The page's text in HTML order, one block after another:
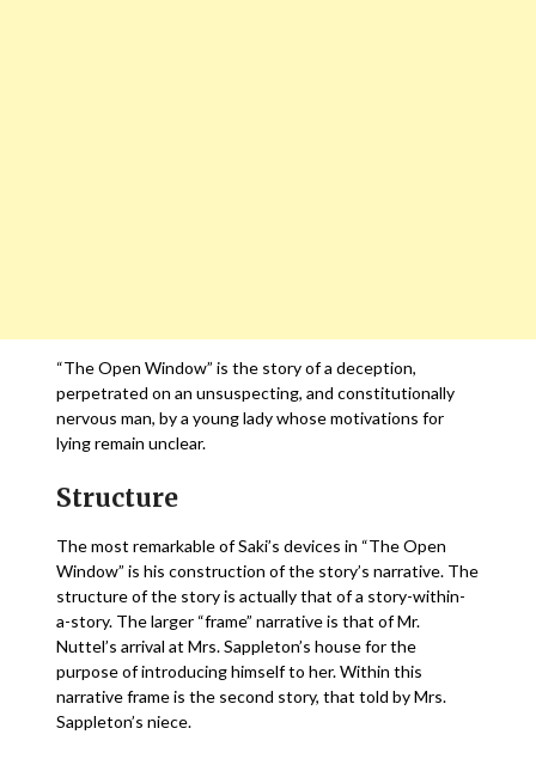
“The Open Window” is the story of a deception,
perpetrated on an unsuspecting, and constitutionally
nervous man, by a young lady whose motivations for
lying remain unclear.
Structure
The most remarkable of Saki’s devices in “The Open
Window” is his construction of the story’s narrative. The
structure of the story is actually that of a story-within-
a-story. The larger “frame” narrative is that of Mr.
Nuttel’s arrival at Mrs. Sappleton’s house for the
purpose of introducing himself to her. Within this
narrative frame is the second story, that told by Mrs.
Sappleton’s niece.